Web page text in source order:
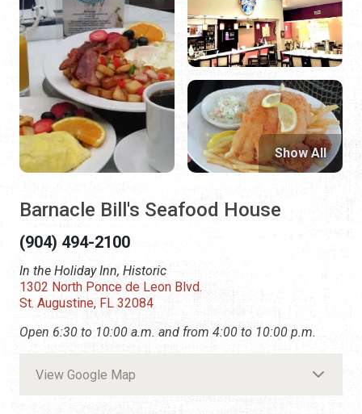
Barnacle Bill's Seafood House
(904) 494-2100
In the Holiday Inn, Historic
1302 North Ponce de Leon Blvd.
St. Augustine, FL 32084
Open 6:30 to 10:00 a.m. and from 4:00 to 10:00 p.m.
View Google Map
Show All